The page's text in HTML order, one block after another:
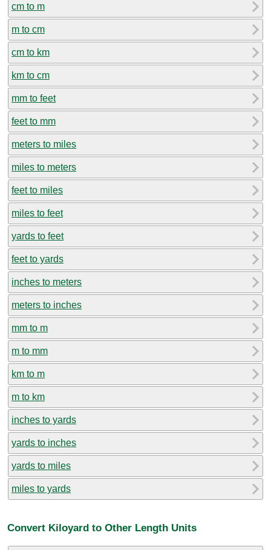
cm to m
m to cm
cm to km
km to cm
mm to feet
feet to mm
meters to miles
miles to meters
feet to miles
miles to feet
yards to feet
feet to yards
inches to meters
meters to inches
mm to m
m to mm
km to m
m to km
inches to yards
yards to inches
yards to miles
miles to yards
Convert Kiloyard to Other Length Units